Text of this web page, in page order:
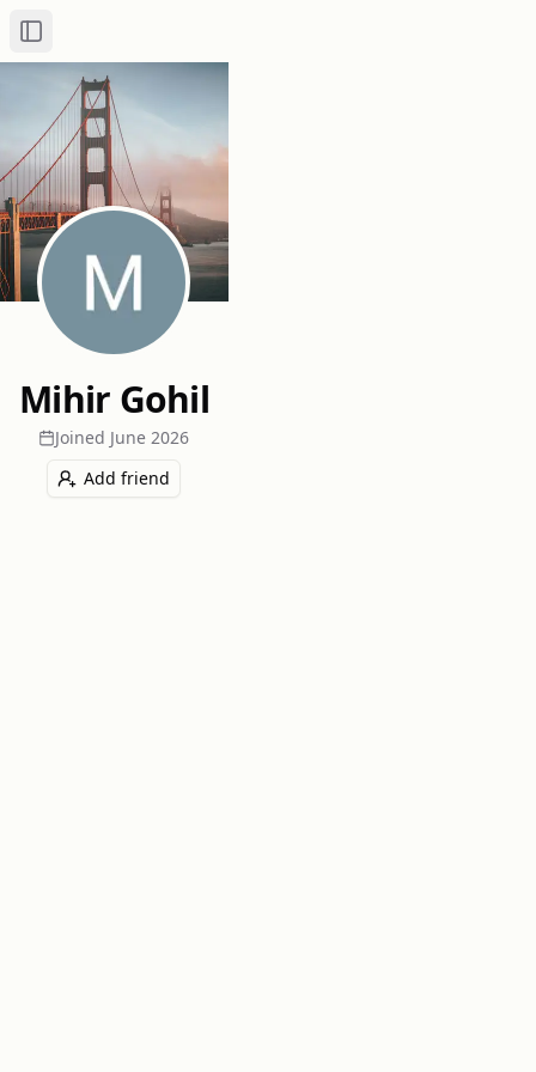
Toggle Sidebar
Mihir Gohil
Joined June 2026
Add friend